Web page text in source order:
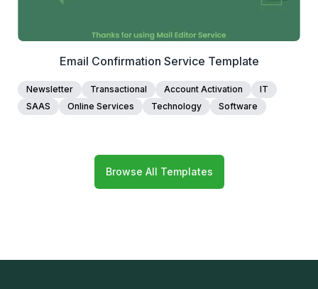
Email Confirmation Service Template
Newsletter Transactional Account Activation
IT
SAAS
Online Services Technology Software
Browse All Templates